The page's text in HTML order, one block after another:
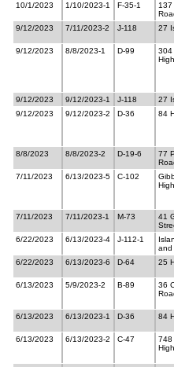
10/1/2023 1/10/2023-1 F-35-1
137
9/12/2023 7/11/2023-2 J-118 27
9/12/2023 8/8/2023-1 D-99
304
9/12/2023 9/12/2023-1 J-118 27
9/12/2023
9/12/2023-2 D-36 84
8/8/2023 8/8/2023-2 D-19-6
77
7/11/2023 6/13/2023-5 C-102
7/11/2023 7/11/2023-1 M-73
41
6/22/2023
6/13/2023-4 J-112-1
and
6/22/2023 6/13/2023-6 D-64 25
6/13/2023 5/9/2023-2 B-89
36
6/13/2023 6/13/2023-1 D-36 84
6/13/2023 6/13/2023-2 C-47
748